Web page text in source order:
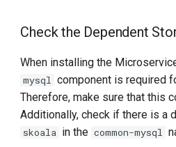
Check the Dependent
When installing the
mysql component is required
Therefore, make sure that this
Additionally, check if there is a
skoala in the common-mysql